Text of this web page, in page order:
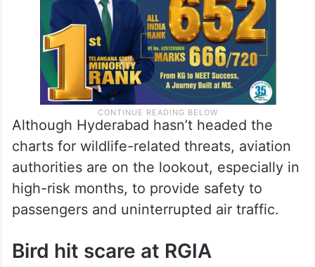
Although Hyderabad hasn’t headed the
charts for wildlife-related threats, aviation
authorities are on the lookout, especially in
high-risk months, to provide safety to
passengers and uninterrupted air traffic.
Bird hit scare at RGIA